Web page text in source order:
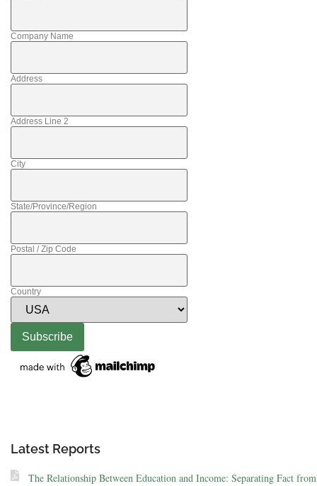
Company Name
Address
Address Line 2
City
State/Province/Region
Postal / Zip Code
Country
Latest Reports
The Relationship Between Education and Income: Separating Fact from